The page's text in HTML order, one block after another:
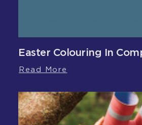
Easter Colouring In
Read More